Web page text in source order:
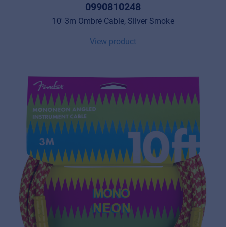
0990810248
10' 3m Ombré Cable, Silver Smoke
View product